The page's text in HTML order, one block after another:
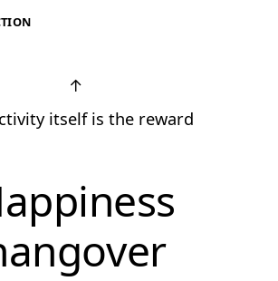
↑
itself is the reward